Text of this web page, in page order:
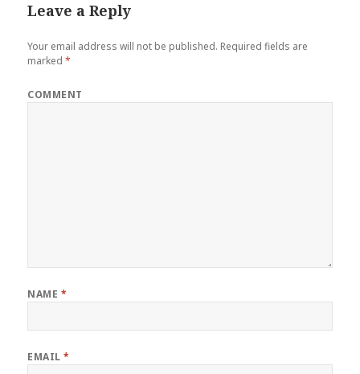
Leave a Reply
Your email address will not be published. Required fields are
marked*
COMMENT
NAME *
EMAIL*